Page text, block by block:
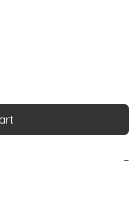
−